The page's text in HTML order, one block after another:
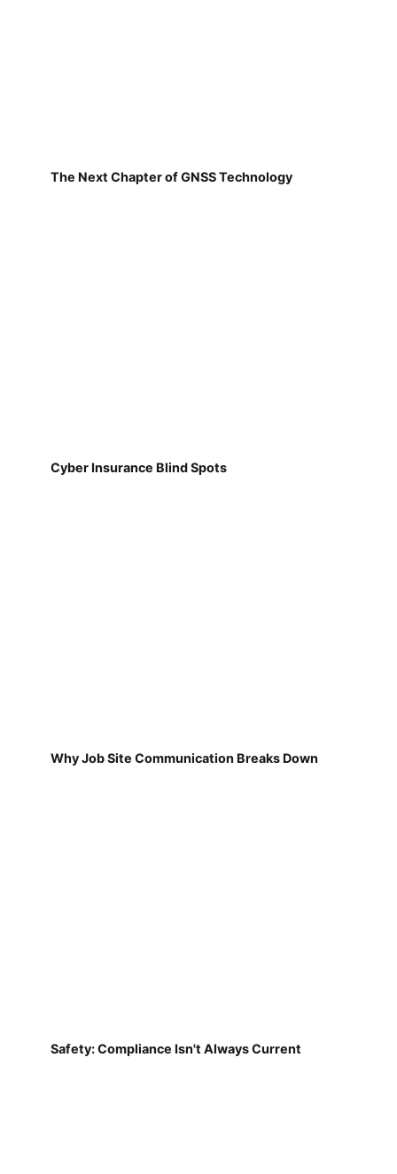
The Next Chapter of GNSS Technology
Cyber Insurance Blind Spots
Why Job Site Communication Breaks Down
Safety: Compliance Isn't Always Current